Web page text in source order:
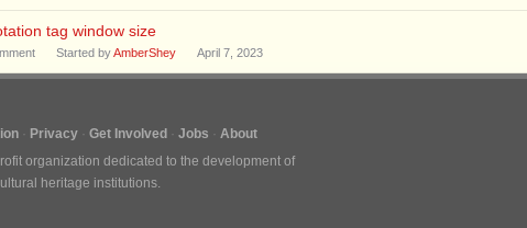
tag window size
Started byAmberShey April 7, 2023
Privacy Get Involved Jobs
About
organization dedicated to the development of
heritage institutions.